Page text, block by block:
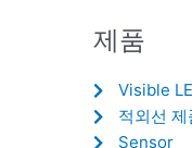
제품
Visible
적외선 제
Sensor